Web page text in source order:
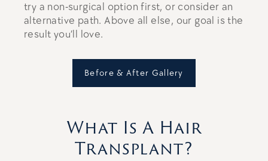
try a non-surgical option first, or consider an
alternative path. Above all else, our goal is the
result you’ll love.
Before & After Gallery
What Is A Hair
Transplant?